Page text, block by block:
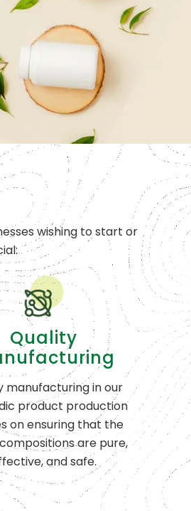
wishing to start or
Quality
manufacturing in our
product production
on ensuring that the
are pure,
and safe.